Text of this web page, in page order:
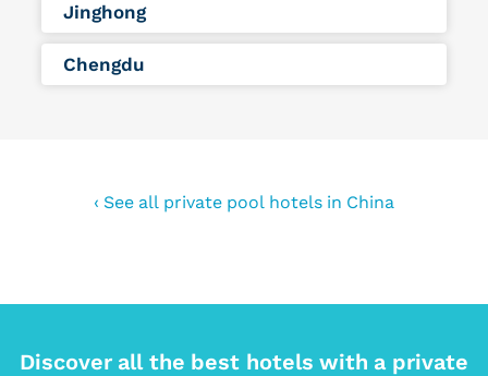
Jinghong
Chengdu
‹ See all private pool hotels in China
Discover all the best hotels with a private